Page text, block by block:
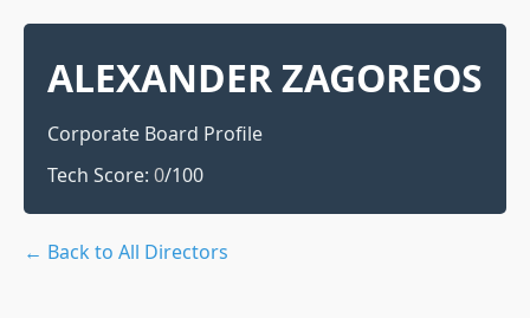
ALEXANDER ZAGOREOS
Corporate Board Profile
Tech Score: 0/100
← Back to All Directors